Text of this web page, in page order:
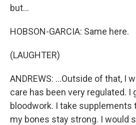
but...
HOBSON-GARCIA: Same here.
(LAUGHTER)
ANDREWS: ...Outside of that, I
care has been very regulated. I
bloodwork. I take supplements
my bones stay strong. I would